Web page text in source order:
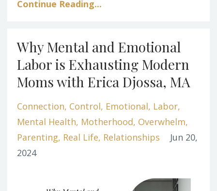
Continue Reading...
Why Mental and Emotional
Labor is Exhausting Modern
Moms with Erica Djossa, MA
Connection Control Emotional Labor
Mental Health Motherhood Overwhelm
Parenting Real Life Relationships
Jun 20,
2024